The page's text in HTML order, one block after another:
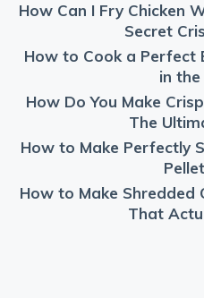
How Can I Fry Chicken
Secret
How to Cook a Perfect
in the
How Do You Make
The
How to Make Perfectly
How to Make Shredded
That